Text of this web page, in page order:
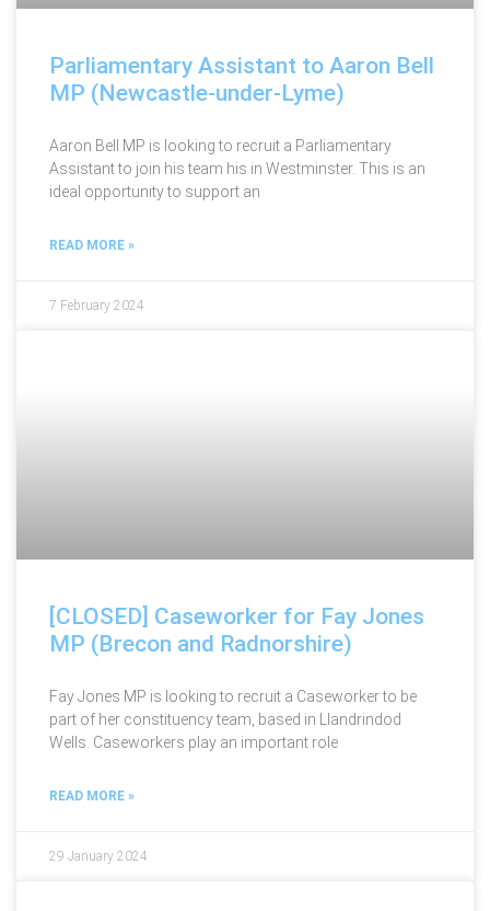
Parliamentary Assistant to Aaron Bell
MP (Newcastle-under-Lyme)
Aaron Bell MP is looking to recruit a Parliamentary
Assistant to join his team his in Westminster. This is an
ideal opportunity to support an
READ MORE »
7 February 2024
[CLOSED] Caseworker for Fay Jones
MP (Brecon and Radnorshire)
Fay Jones MP is looking to recruit a Caseworker to be
part of her constituency team, based in Llandrindod
Wells. Caseworkers play an important role
READ MORE »
29 January 2024